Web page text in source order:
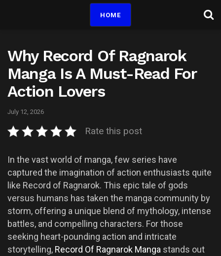
HOME
Why Record Of Ragnarok
Manga Is A Must-Read For
Action Lovers
July 12, 2026
Rate this post
In the vast world of manga, few series have
captured the imagination of action enthusiasts quite
like Record of Ragnarok. This epic tale of gods
versus humans has taken the manga community by
storm, offering a unique blend of mythology, intense
battles, and compelling characters. For those
seeking heart-pounding action and intricate
storytelling, Record Of Ragnarok​ Manga stands out